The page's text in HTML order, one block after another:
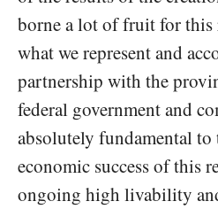
borne a lot of fruit for this
what we represent and
partnership with the
federal government and
absolutely fundamental
economic success of this
ongoing high livability